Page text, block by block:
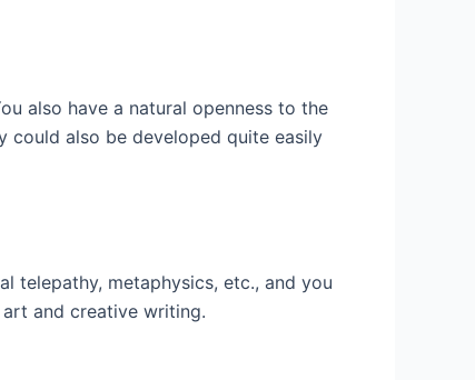
also have a natural openness to the
could also be developed quite easily
telepathy, metaphysics, etc., and you
and creative writing.